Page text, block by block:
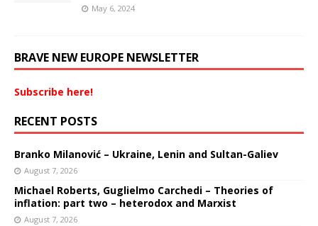
May 6, 2024
BRAVE NEW EUROPE NEWSLETTER
Subscribe here!
RECENT POSTS
Branko Milanović – Ukraine, Lenin and Sultan-Galiev
August 7, 2026
Michael Roberts, Guglielmo Carchedi – Theories of
inflation: part two – heterodox and Marxist
August 7, 2026